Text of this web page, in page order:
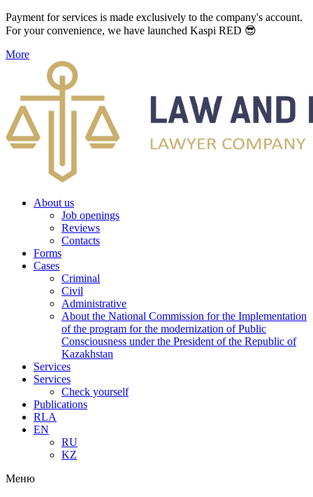
Payment for services is made exclusively to the company's account.
For your convenience, we have launched Kaspi RED 😎
More
About us
Job openings
Reviews
Contacts
Forms
Cases
Criminal
Civil
Administrative
About the National Commission for the Implementation
of the program for the modernization of Public
Consciousness under the President of the Republic of
Kazakhstan
Services
Services
Check yourself
Publications
RLA
EN
RU
KZ
Меню